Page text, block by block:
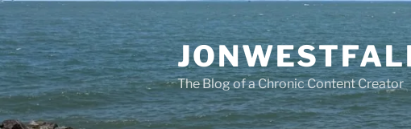
Skip
to
content
The Blog of a Chronic Content Creator